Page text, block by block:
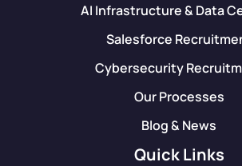
AI Infrastructure & Data
Salesforce
Cybersecurity
Our Processes
Blog & News
Quick Links